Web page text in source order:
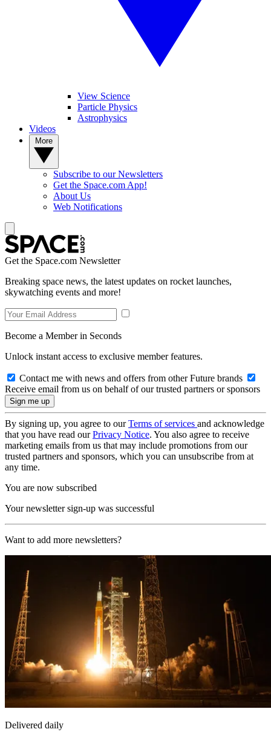
View Science
Particle Physics
Astrophysics
Videos
Subscribe to our Newsletters
Get the Space.com App!
About Us
Web Notifications
Get the Space.com Newsletter
Breaking space news, the latest updates on rocket launches,
skywatching events and more!
Become a Member in Seconds
Unlock instant access to exclusive member features.
Contact me with news and offers from other Future brands
Receive email from us on behalf of our trusted partners or sponsors
By signing up, you agree to ourTerms of services and acknowledge
that you have read ourPrivacy Notice. You also agree to receive
marketing emails from us that may include promotions from our
trusted partners and sponsors, which you can unsubscribe from at
any time.
You are now subscribed
Your newsletter sign-up was successful
Want to add more newsletters?
Delivered daily